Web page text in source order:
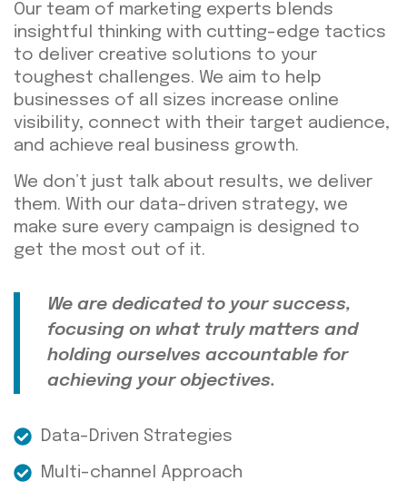
Our team of marketing experts blends
insightful thinking with cutting-edge tactics
to deliver creative solutions to your
toughest challenges. We aim to help
businesses of all sizes increase online
visibility, connect with their target audience,
and achieve real business growth.
We don’t just talk about results, we deliver
them. With our data-driven strategy, we
make sure every campaign is designed to
get the most out of it.
We are dedicated to your success,
focusing on what truly matters and
holding ourselves accountable for
achieving your objectives.
Data-Driven Strategies
Multi-channel Approach